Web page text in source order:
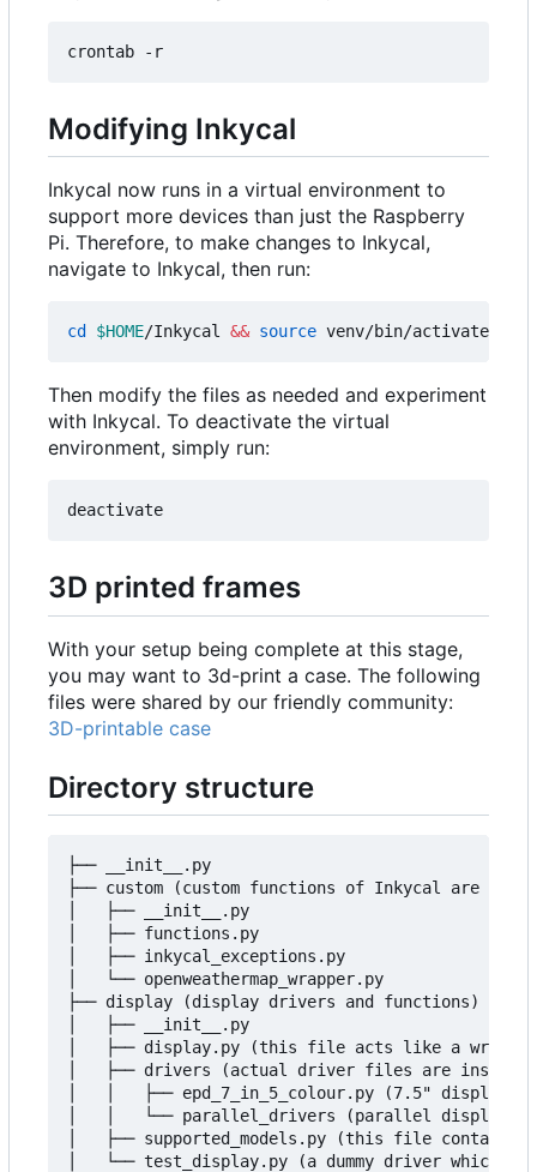
Modifying Inkycal
Inkycal now runs in a virtual environment to
support more devices than just the Raspberry
Pi. Therefore, to make changes to Inkycal,
navigate to Inkycal, then run:
cd $HOME/Inkycal && source
Then modify the files as needed and experiment
with Inkycal. To deactivate the virtual
environment, simply run:
3D printed frames
With your setup being complete at this stage,
you may want to 3d-print a case. The following
files were shared by our friendly community:
3D-printable case
Directory structure
├── __init__.py
├── custom (custom functions of Inkycal are
│   ├── __init__.py
│   ├── functions.py
│   ├── inkycal_exceptions.py
│   └── openweathermap_wrapper.py
├── display (display drivers and functions)
│   ├── __init__.py
│   ├── display.py (this file acts like a
│   ├── drivers (actual driver files are inside
│   │   ├── epd_7_in_5_colour.py (7.5"
│   │   └── parallel_drivers (parallel
│   ├── supported_models.py (this file contains
│   └── test_display.py (a dummy driver which